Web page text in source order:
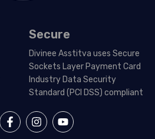
Secure
Divinee Asstitva uses Secure
Sockets Layer Payment Card
Industry Data Security
Standard (PCI DSS) compliant
F
a
I
n
Y
o